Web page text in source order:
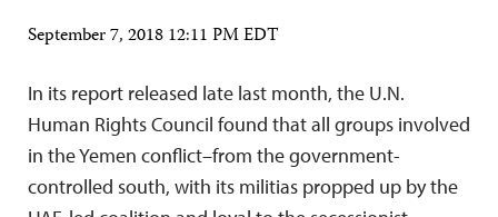
September 7, 2018 12:11 PM EDT
In its report released late last month, the U.N.
Human Rights Council found that all groups involved
in the Yemen conflict–from the government-
controlled south, with its militias propped up by the